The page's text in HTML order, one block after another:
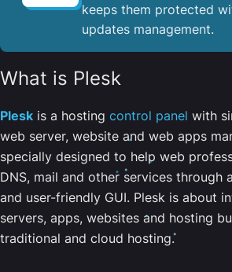
keeps them protected
updates management.
What is Plesk
Plesk is a hosting control panel with
web server, website and web apps
specially designed to help web
DNS, mail and other services through
and user-friendly GUI. Plesk is about
servers, apps, websites and hosting
traditional and cloud hosting.